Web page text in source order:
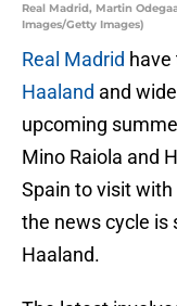
Real Madrid, Martin
Images/Getty Images)
Real Madrid have
Haaland and
upcoming
Mino Raiola and
Spain to visit with
the news cycle is
Haaland.